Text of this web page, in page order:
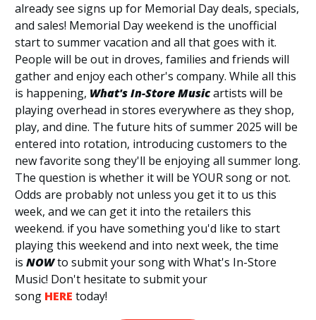
already see signs up for Memorial Day deals, specials,
and sales! Memorial Day weekend is the unofficial
start to summer vacation and all that goes with it.
People will be out in droves, families and friends will
gather and enjoy each other's company. While all this
is happening, What's In-Store Musicartists will be
playing overhead in stores everywhere as they shop,
play, and dine. The future hits of summer 2025 will be
entered into rotation, introducing customers to the
new favorite song they'll be enjoying all summer long.
The question is whether it will be YOUR song or not.
Odds are probably not unless you get it to us this
week, and we can get it into the retailers this
weekend. if you have something you'd like to start
playing this weekend and into next week, the time
is NOWto submit your song with What's In-Store
Music! Don't hesitate to submit your
song HERE today!